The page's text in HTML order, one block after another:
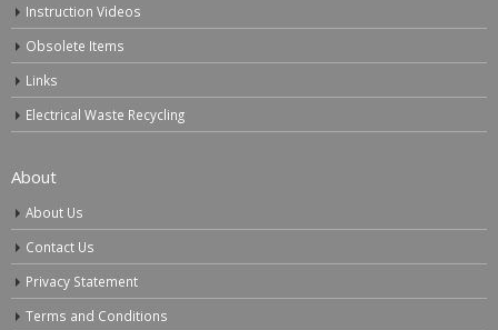
Instruction Videos
Obsolete Items
Links
Electrical Waste Recycling
About
About Us
Contact Us
Privacy Statement
Terms and Conditions